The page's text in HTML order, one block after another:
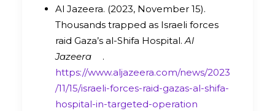
Al Jazeera. (2023, November 15).
Thousands trapped as Israeli forces
raid Gaza’s al-Shifa Hospital.Al
Jazeera
.
https://www.aljazeera.com/news/2023
/11/15/israeli-forces-raid-gazas-al-shifa-
hospital-in-targeted-operation